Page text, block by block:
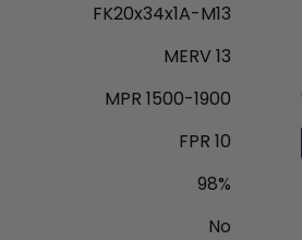
FK20x34x1A-M13
MERV 13
MPR 1500-1900
FPR 10
98%
No